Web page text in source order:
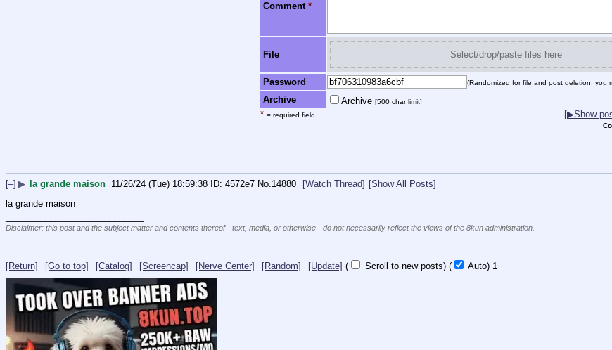
Comment *
File Select/drop/paste files here
Password (Randomized for file and post deletion; you
Archive Archive [500 char limit]
* = required field [▶Show
[–] ▶ la grande maison 11/26/24 (Tue) 18:59:38 4572e7 No. 14880 [Watch Thread] [Show All Posts]
la grande maison
Disclaimer: this post and the subject matter and contents thereof - text, media, or otherwise - do not necessarily reflect the views of the 8kun administration.
[Return] [Go to top] [Catalog] [Screencap] [Nerve Center] [Random] [Update] ( Scroll to new posts) ( Auto) 1